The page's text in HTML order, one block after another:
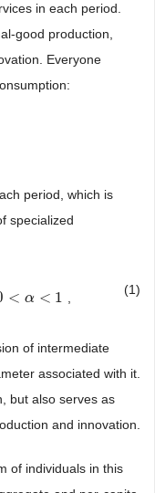
in each period.
good production,
Everyone
period, which is
specialized
< α < 1
<α<1
(1)
of intermediate
associated with it.
but also serves as
and innovation.
of individuals in this